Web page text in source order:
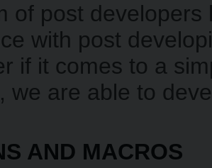
of post
with post
if it comes to a
we are able to
AND MACROS